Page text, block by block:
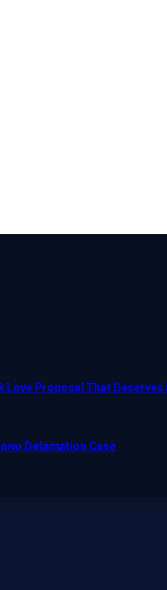
Love Proposal That Deserves
Defamation Case